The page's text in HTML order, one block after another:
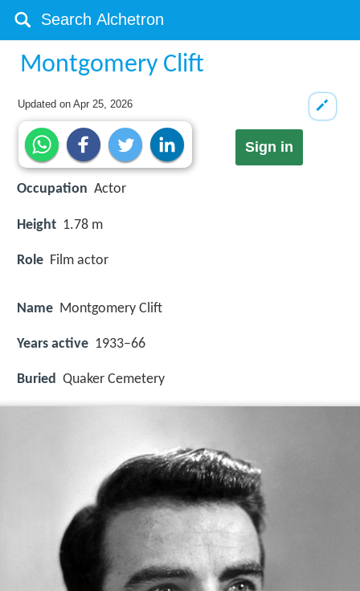
Montgomery Clift
Updated onApr 25, 2026
Sign in
Occupation Actor
Height 1.78 m
Role Film actor
Name Montgomery Clift
Years active 1933–66
Buried Quaker Cemetery